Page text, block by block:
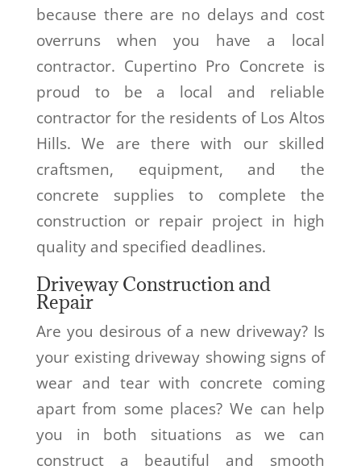
because there are no delays and cost
overruns when you have a local
contractor. Cupertino Pro Concrete is
proud to be a local and reliable
contractor for the residents of Los Altos
Hills. We are there with our skilled
craftsmen, equipment, and the
concrete supplies to complete the
construction or repair project in high
quality and specified deadlines.
Driveway Construction and
Repair
Are you desirous of a new driveway? Is
your existing driveway showing signs of
wear and tear with concrete coming
apart from some places? We can help
you in both situations as we can
construct a beautiful and smooth